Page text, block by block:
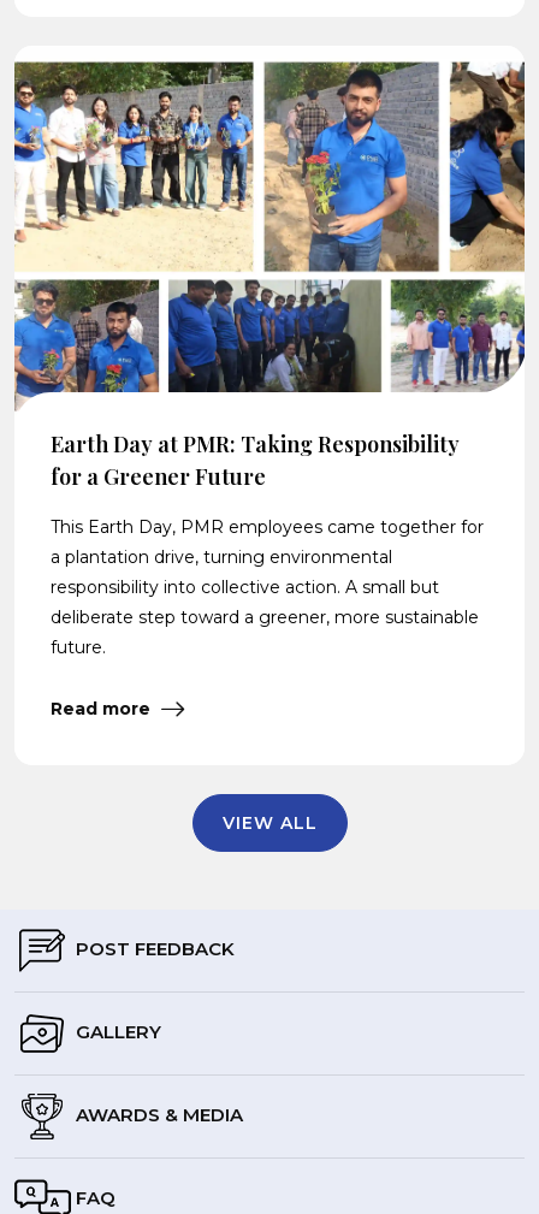
Earth Day at PMR: Taking Responsibility
for a Greener Future
This Earth Day, PMR employees came together for
a plantation drive, turning environmental
responsibility into collective action. A small but
deliberate step toward a greener, more sustainable
future.
Read more
VIEW ALL
POST FEEDBACK
GALLERY
AWARDS & MEDIA
FAQ